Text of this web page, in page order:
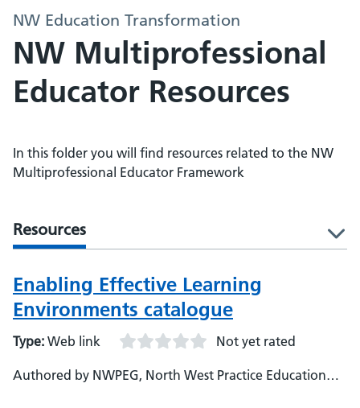
NW Education Transformation
NW Multiprofessional
Educator Resources
In this folder you will find resources related to the NW
Multiprofessional Educator Framework
Resources
Enabling Effective Learning
Environments catalogue
Type: Web link Not yet rated
Authored by NWPEG, North West Practice Education